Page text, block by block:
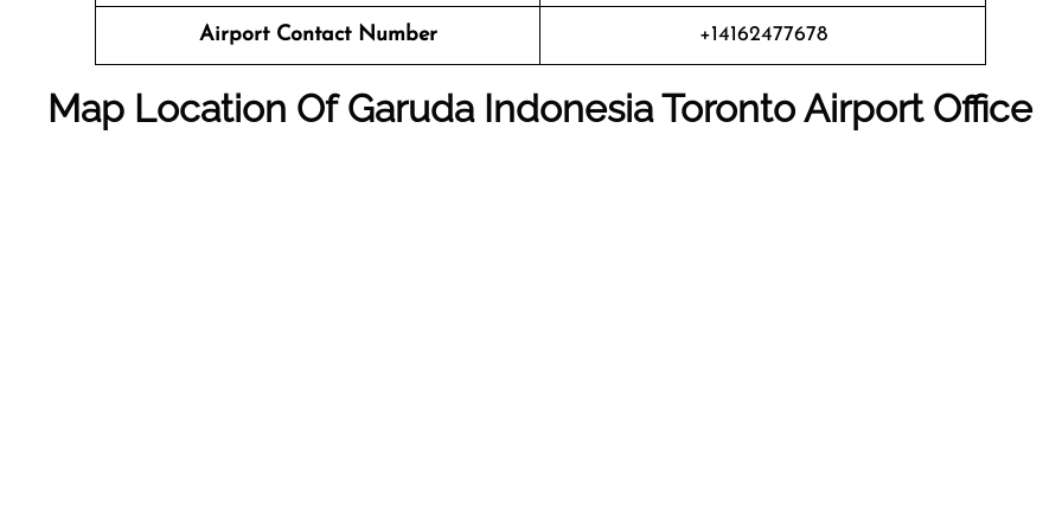
Airport Contact Number +14162477678
Map Location Of Garuda Indonesia Toronto Airport Office